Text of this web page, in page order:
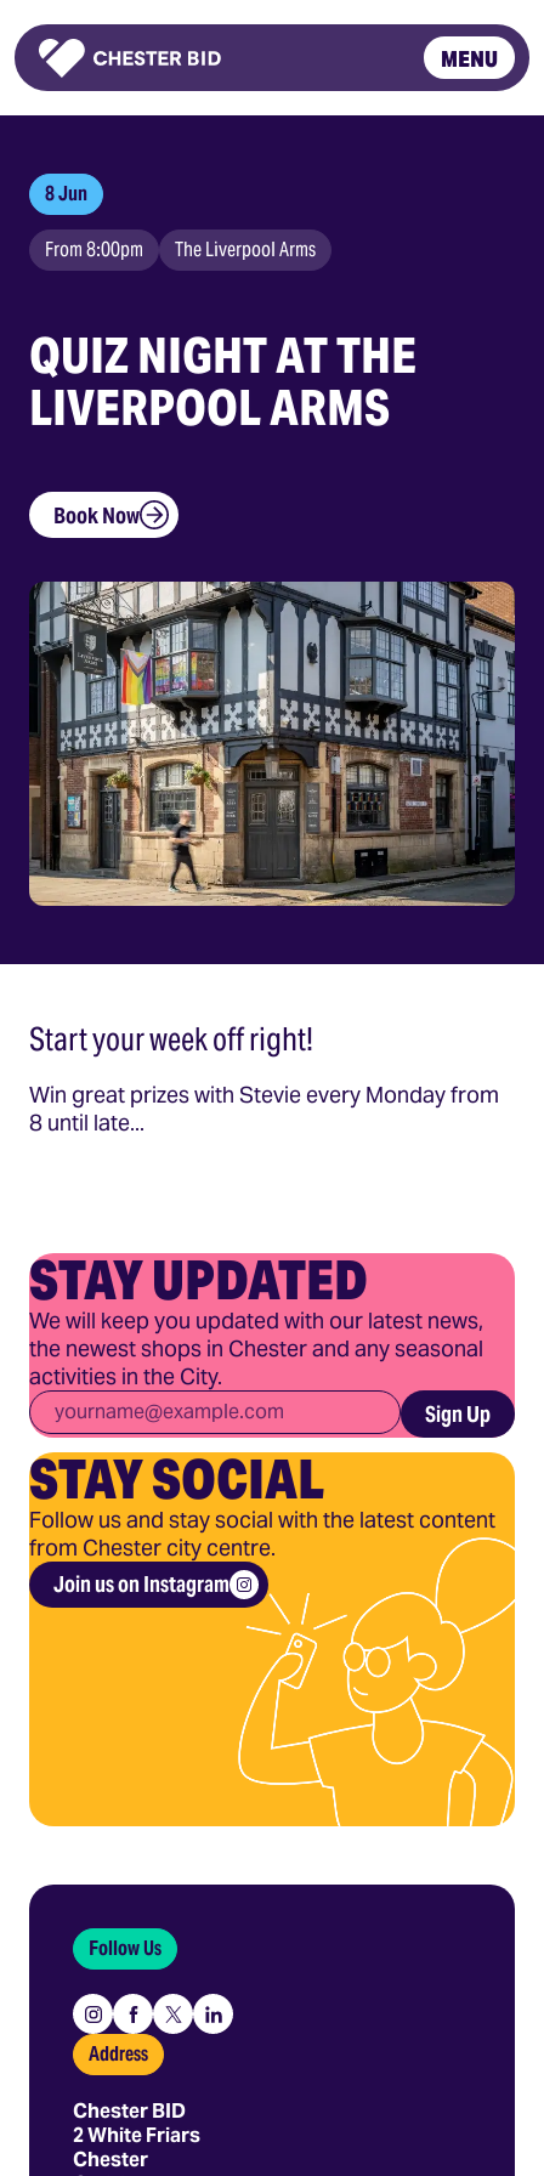
Homepage
MENU
8 Jun
From 8:00pm The Liverpool Arms
QUIZ NIGHT AT THE
LIVERPOOL ARMS
Book Now
Start your week off right!
Win great prizes with Stevie every Monday from
8 until late...
STAY UPDATED
We will keep you updated with our latest news,
the newest shops in Chester and any seasonal
activities in the City.
Email* Sign Up
STAY SOCIAL
Follow us and stay social with the latest content
from Chester city centre.
Join us on Instagram
Follow Us
Instagram
Facebook
X
Linkedin
Address
Chester BID
2 White Friars
Chester